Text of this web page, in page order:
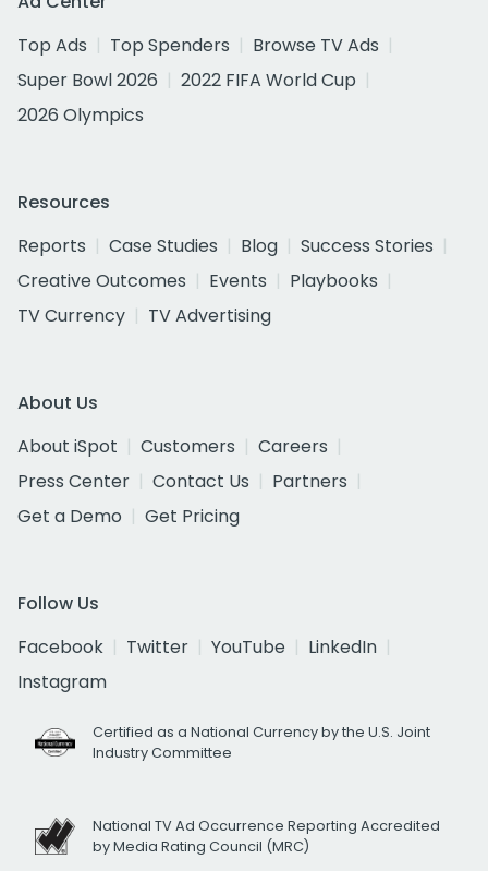
Top Ads
Top Spenders
Browse TV Ads
Super Bowl 2026
2022 FIFA World Cup
2026 Olympics
Resources
Reports
Case Studies Blog
Success Stories
Creative Outcomes
Events
Playbooks
TV Currency
TV Advertising
About Us
About iSpot
Customers
Careers
Press Center
Contact Us
Partners
Get a Demo
Get Pricing
Follow Us
Facebook
Twitter YouTube
LinkedIn
Instagram
Certified as a National Currency by the U.S. Joint
Industry Committee
National TV Ad Occurrence Reporting Accredited
by Media Rating Council (MRC)